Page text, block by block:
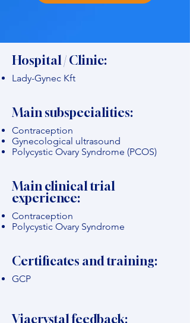
Hospital / Clinic:
Lady-Gynec Kft
Main subspecialities:
Contraception
Gynecological ultrasound
Polycystic Ovary Syndrome (PCOS)
Main clinical trial
experience:
Contraception
Polycystic Ovary Syndrome
Certificates and training:
GCP
Viacrystal feedback: